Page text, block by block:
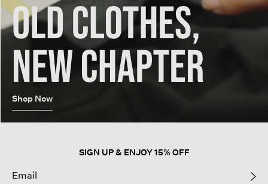
Shop Now
SIGN UP & ENJOY 15% OFF